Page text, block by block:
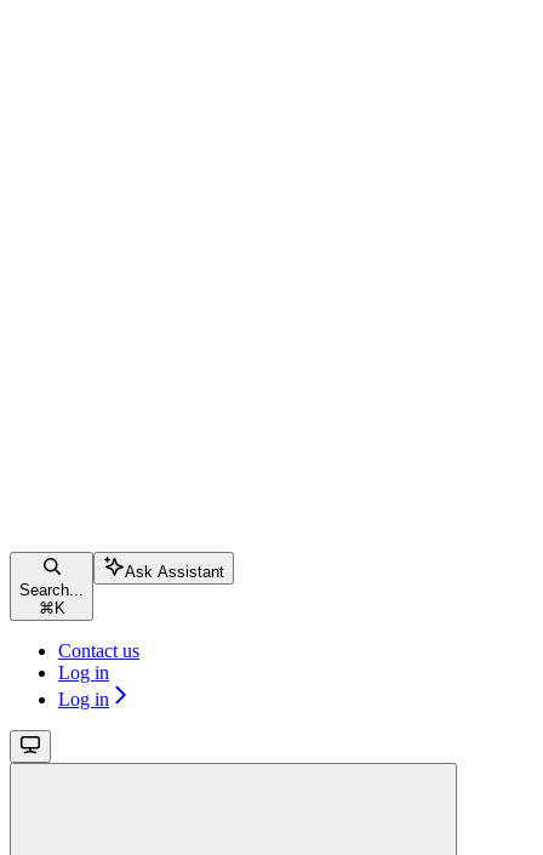
Search...
⌘ K
Ask Assistant
Contact us
Log in
Log in